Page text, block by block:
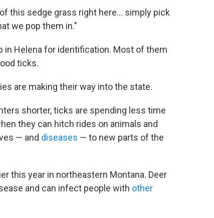
this sedge grass right here… simply pick
we pop them in."
in Helena for identification. Most of them
ticks.
are making their way into the state.
shorter, ticks are spending less time
they can hitch rides on animals and
— and diseases — to new parts of the
this year in northeastern Montana. Deer
and can infect people with other